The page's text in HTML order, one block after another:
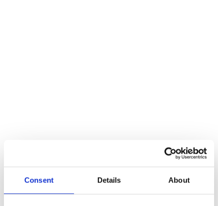
Consent Details About